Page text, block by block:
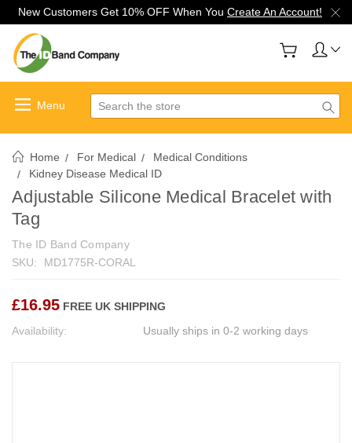
New Customers Get 10% OFF When You Create An Account!
Search
Home For Medical
Medical Conditions
Kidney Disease Medical ID
Adjustable Silicone Medical Bracelet with
Tag
The ID Band Company
SKU:
MD1775R-CORAL
£16.95 FREE UK SHIPPING
Availability:
Usually ships in 0-2 working days